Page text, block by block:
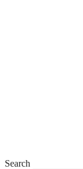
Search